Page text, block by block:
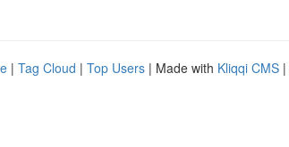
| Tag Cloud | Top Users | Made with Kliqqi CMS |